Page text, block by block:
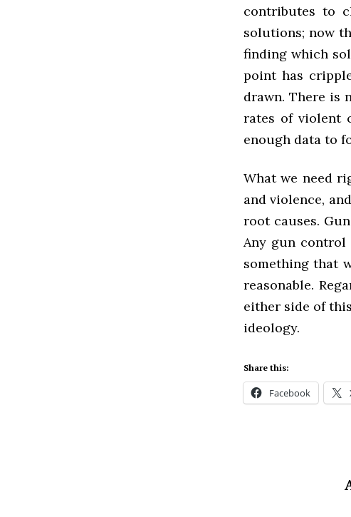
contributes to
solutions; now
finding which
point has
drawn. There is
rates of violent
enough data to
What we need
and violence,
root causes.
Any gun
something that
reasonable.
either side of
ideology.
Share this:
Facebook